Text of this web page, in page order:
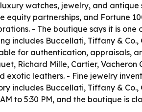
watches, jewelry, and
partnerships, and Fortune
- The boutique says it is
includes Buccellati, Tiffany &
for authentication, appraisals,
Richard Mille, Cartier,
exotic leathers. - Fine jewelry
includes Buccellati, Tiffany &
to 5:30 PM, and the boutique is